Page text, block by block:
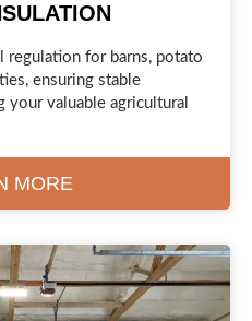
regulation for barns, potato
ensuring stable
your valuable agricultural
MORE